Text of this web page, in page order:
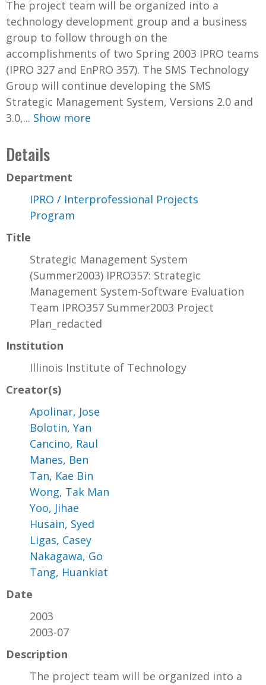
The project team will be organized into a
technology development group and a business
group to follow through on the
accomplishments of two Spring 2003 IPRO teams
(IPRO 327 and EnPRO 357). The SMS Technology
Group will continue developing the SMS
Strategic Management System, Versions 2.0 and
3.0,... Show more
Details
Department
IPRO / Interprofessional Projects
Program
Title
Strategic Management System
(Summer2003) IPRO357: Strategic
Management System-Software Evaluation
Team IPRO357 Summer2003 Project
Plan_redacted
Institution
Illinois Institute of Technology
Creator(s)
Apolinar, Jose
Bolotin, Yan
Cancino, Raul
Manes, Ben
Tan, Kae Bin
Wong, Tak Man
Yoo, Jihae
Husain, Syed
Ligas, Casey
Nakagawa, Go
Tang, Huankiat
Date
2003
2003-07
Description
The project team will be organized into a